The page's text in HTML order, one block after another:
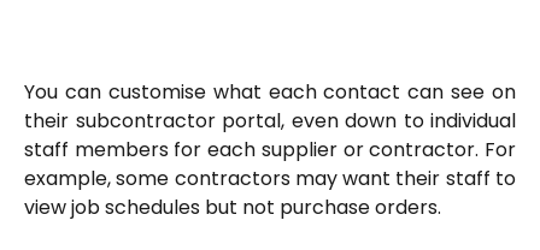
You can customise what each contact can see on
their subcontractor portal, even down to individual
staff members for each supplier or contractor. For
example, some contractors may want their staff to
view job schedules but not purchase orders.